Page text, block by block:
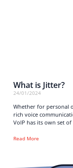
What is Jitter?
24/01/2024
Whether for personal
rich voice
VoIP has its own set of
Read More